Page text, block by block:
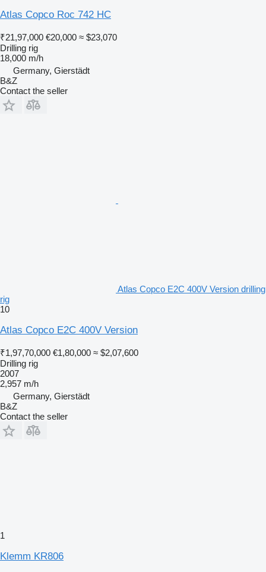
Atlas Copco Roc 742 HC
₹21,97,000 €20,000 ≈ $23,070
Drilling rig
18,000 m/h
Germany, Gierstädt
B&Z
Contact the seller
Atlas Copco E2C 400V Version drilling
rig
10
Atlas Copco E2C 400V Version
₹1,97,70,000 €1,80,000 ≈ $2,07,600
Drilling rig
2007
2,957 m/h
Germany, Gierstädt
B&Z
Contact the seller
1
Klemm KR806